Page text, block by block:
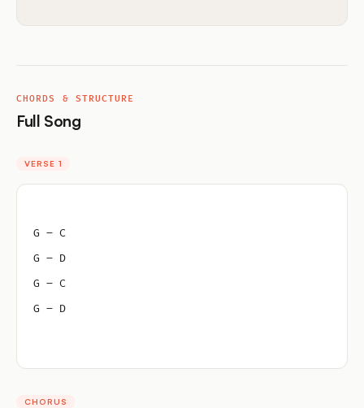
CHORDS & STRUCTURE
Full Song
VERSE 1
G – C
G – D
G – C
G – D
CHORUS